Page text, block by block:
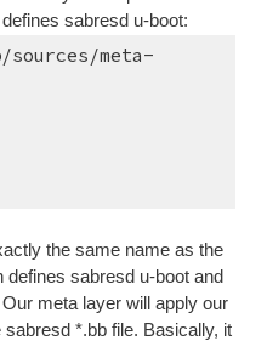
sabresd u-boot:
meta-
the same name as the
sabresd u-boot and
meta layer will apply our
*.bb file. Basically, it